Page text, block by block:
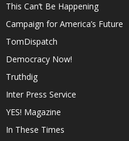
This Can’t Be Happening
Campaign for America’s Future
TomDispatch
Democracy Now!
Truthdig
Inter Press Service
YES! Magazine
In These Times